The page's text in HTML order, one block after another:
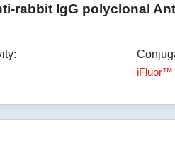
rabbit IgG polyclonal
iFluor™